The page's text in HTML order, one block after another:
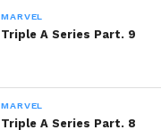
MARVEL
Triple A Series Part. 9
MARVEL
Triple A Series Part. 8